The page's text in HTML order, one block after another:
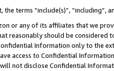
the terms “include(s)”,
or any of its affiliates that we
reasonably should be considered
Information only to the
access to Confidential
not disclose Confidential